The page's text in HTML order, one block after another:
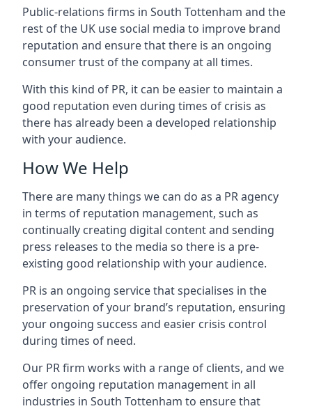
Public-relations firms in South Tottenham and the
rest of the UK use social media to improve brand
reputation and ensure that there is an ongoing
consumer trust of the company at all times.
With this kind of PR, it can be easier to maintain a
good reputation even during times of crisis as
there has already been a developed relationship
with your audience.
How We Help
There are many things we can do as a PR agency
in terms of reputation management, such as
continually creating digital content and sending
press releases to the media so there is a pre-
existing good relationship with your audience.
PR is an ongoing service that specialises in the
preservation of your brand’s reputation, ensuring
your ongoing success and easier crisis control
during times of need.
Our PR firm works with a range of clients, and we
offer ongoing reputation management in all
industries in South Tottenham to ensure that